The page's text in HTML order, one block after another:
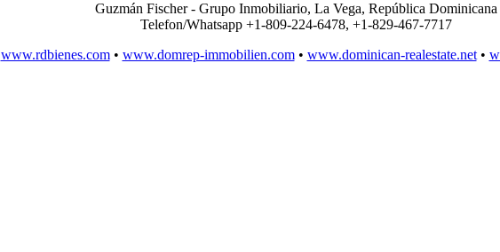
Guzmán Fischer - Grupo Inmobiliario, La Vega, República Dominicana
Telefon/Whatsapp +1-809-224-6478, +1-829-467-7717
www.rdbienes.com• www.domrep-immobilien.com• www.dominican-realestate.net•